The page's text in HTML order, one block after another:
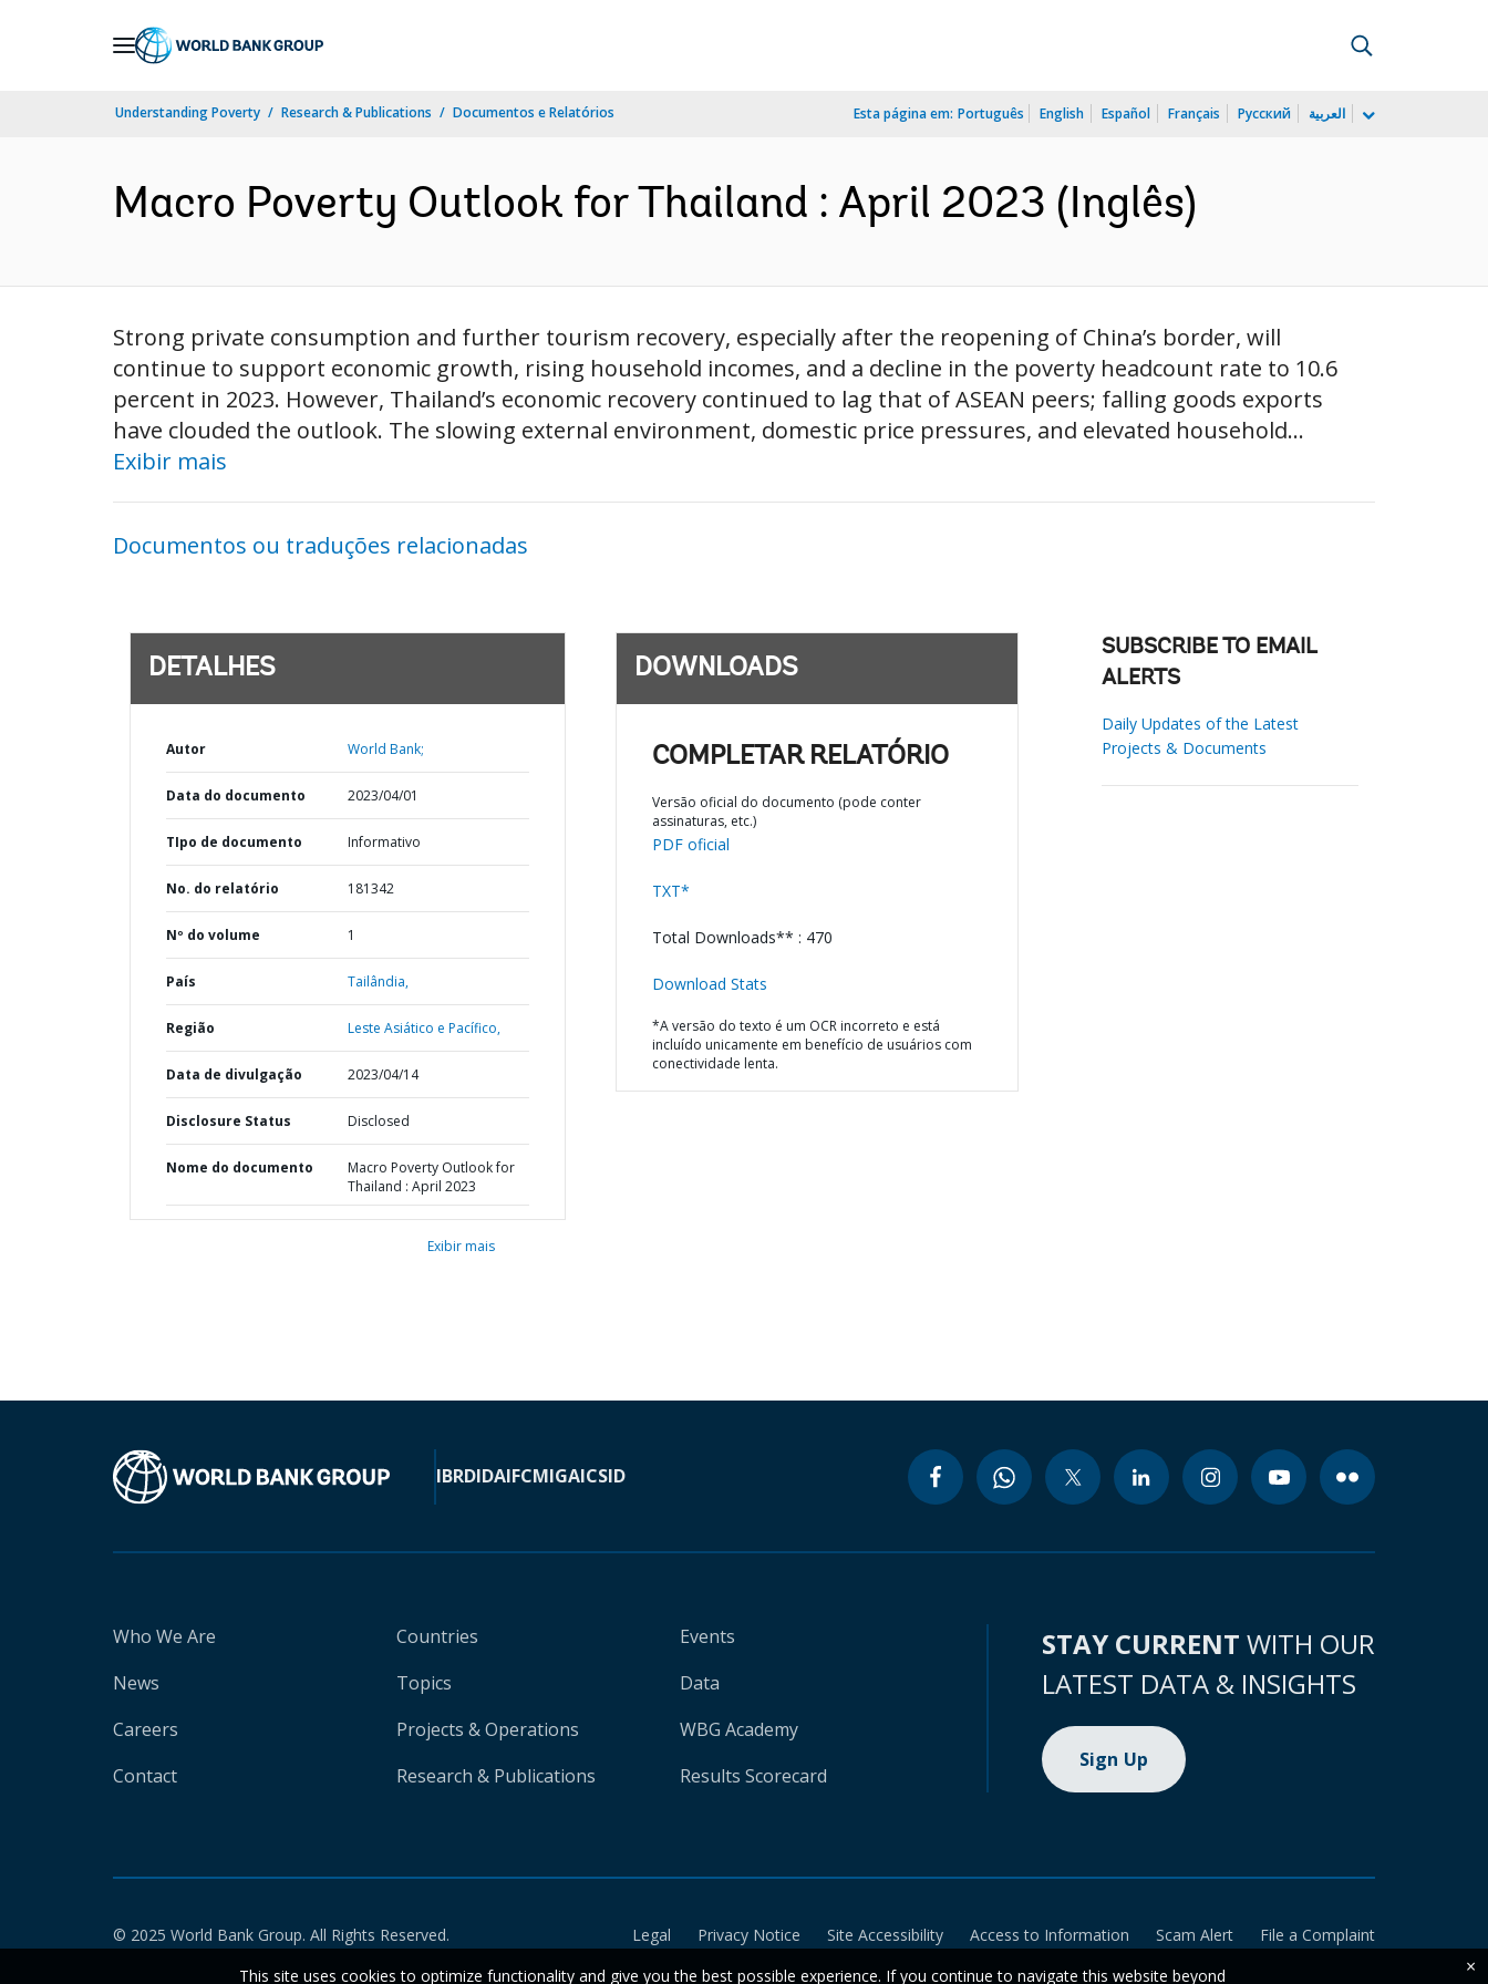
Understanding Poverty Research & Publications Documentos e Relatórios Esta página em: Português English Español Français Русский العربية
Macro Poverty Outlook for Thailand : April 2023 (Inglês)
Strong private consumption and further tourism recovery, especially after the reopening of China’s border, will
continue to support economic growth, rising household incomes, and a decline in the poverty headcount rate to 10.6
percent in 2023. However, Thailand’s economic recovery continued to lag that of ASEAN peers; falling goods exports
have clouded the outlook. The slowing external environment, domestic price pressures, and elevated household...
Exibir mais
Documentos ou traduções relacionadas
DETALHES
Autor World Bank;
Data do documento 2023/04/01
TIpo de documento Informativo
No. do relatório 181342
Nº do volume 1
País Tailândia,
Região Leste Asiático e Pacífico,
Data de divulgação 2023/04/14
Disclosure Status Disclosed
Nome do documento
Macro Poverty Outlook for
Thailand : April 2023
Exibir mais
DOWNLOADS
COMPLETAR RELATÓRIO
Versão oficial do documento (pode conter
assinaturas, etc.)
PDF oficial
TXT*
Total Downloads** : 470
Download Stats
*A versão do texto é um OCR incorreto e está
incluído unicamente em benefício de usuários com
conectividade lenta.
SUBSCRIBE TO EMAIL
ALERTS
Daily Updates of the Latest
Projects & Documents
IBRDIDAIFCMIGAICSID
Who We Are
News
Careers
Contact
Countries
Topics
Projects & Operations
Research & Publications
Events
Data
WBG Academy
Results Scorecard
STAY CURRENT WITH OUR
LATEST DATA & INSIGHTS
Sign Up
© 2025 World Bank Group. All Rights Reserved. Legal Privacy Notice Site Accessibility Access to Information Scam Alert
File a Complaint
This site uses cookies to optimize functionality and give you the best possible experience. If you continue to navigate this website beyond
×